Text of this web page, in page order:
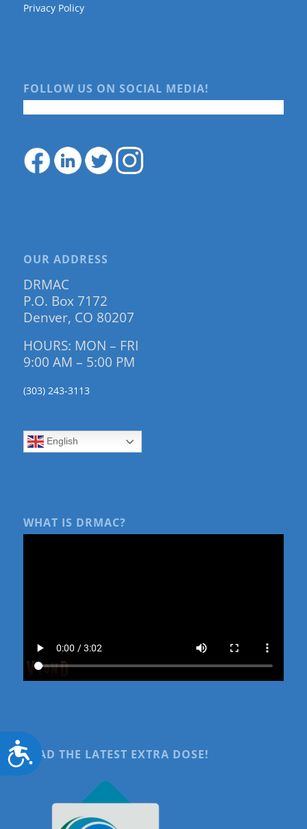
Accessibility
Privacy Policy
FOLLOW US ON SOCIAL MEDIA!
OUR ADDRESS
DRMAC
P.O. Box 7172
Denver, CO 80207
HOURS: MON – FRI
9:00 AM – 5:00 PM
(303) 243-3113
English
WHAT IS DRMAC?
READ THE LATEST EXTRA DOSE!